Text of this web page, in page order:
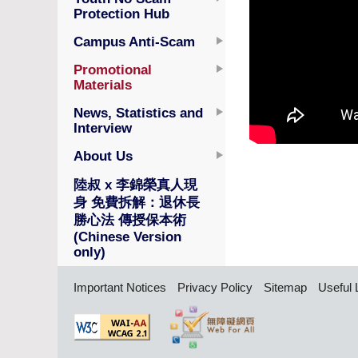
Protection Hub
Campus Anti-Scam
Promotional
Materials
News, Statistics and
Interview
About Us
陸叔 x 李錦榮真人現
身 免費拆解：退休長
勝心法 傳授保本術
(Chinese Version
only)
Important Notices Privacy Policy Sitemap Useful